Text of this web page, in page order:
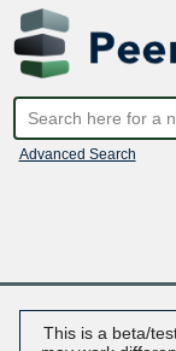
Advanced Search
This is a beta/